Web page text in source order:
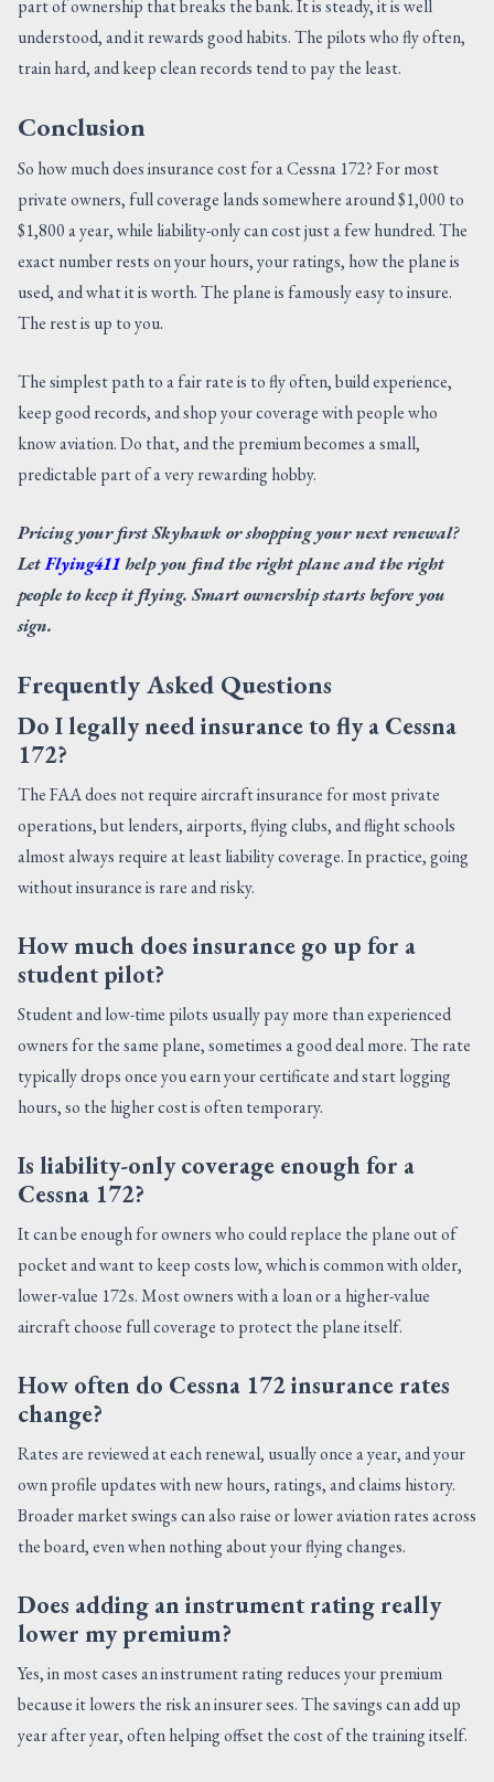
part of ownership that breaks the bank. It is steady, it is well
understood, and it rewards good habits. The pilots who fly often,
train hard, and keep clean records tend to pay the least.
Conclusion
So how much does insurance cost for a Cessna 172? For most
private owners, full coverage lands somewhere around $1,000 to
$1,800 a year, while liability-only can cost just a few hundred. The
exact number rests on your hours, your ratings, how the plane is
used, and what it is worth. The plane is famously easy to insure.
The rest is up to you.
The simplest path to a fair rate is to fly often, build experience,
keep good records, and shop your coverage with people who
know aviation. Do that, and the premium becomes a small,
predictable part of a very rewarding hobby.
Pricing your first Skyhawk or shopping your next renewal?
LetFlying411help you find the right plane and the right
people to keep it flying. Smart ownership starts before you
sign.
Frequently Asked Questions
Do I legally need insurance to fly a Cessna
172?
The FAA does not require aircraft insurance for most private
operations, but lenders, airports, flying clubs, and flight schools
almost always require at least liability coverage. In practice, going
without insurance is rare and risky.
How much does insurance go up for a
student pilot?
Student and low-time pilots usually pay more than experienced
owners for the same plane, sometimes a good deal more. The rate
typically drops once you earn your certificate and start logging
hours, so the higher cost is often temporary.
Is liability-only coverage enough for a
Cessna 172?
It can be enough for owners who could replace the plane out of
pocket and want to keep costs low, which is common with older,
lower-value 172s. Most owners with a loan or a higher-value
aircraft choose full coverage to protect the plane itself.
How often do Cessna 172 insurance rates
change?
Rates are reviewed at each renewal, usually once a year, and your
own profile updates with new hours, ratings, and claims history.
Broader market swings can also raise or lower aviation rates across
the board, even when nothing about your flying changes.
Does adding an instrument rating really
lower my premium?
Yes, in most cases an instrument rating reduces your premium
because it lowers the risk an insurer sees. The savings can add up
year after year, often helping offset the cost of the training itself.